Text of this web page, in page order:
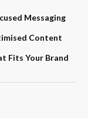
Messaging
Content
Fits Your Brand